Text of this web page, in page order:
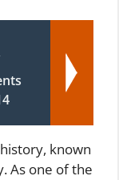
known
As one of the